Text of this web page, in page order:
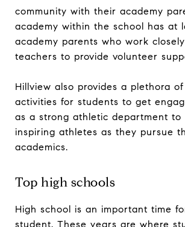
community with their academy
academy within the school has at
academy parents who work
teachers to provide volunteer
Hillview also provides a plethora
activities for students to get
as a strong athletic department to
inspiring athletes as they pursue
academics.
Top high schools
High school is an important time
student. These years are where